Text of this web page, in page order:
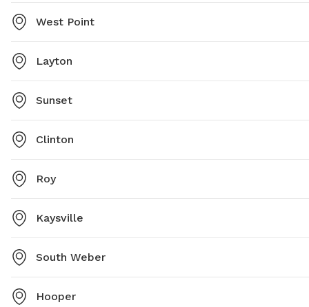
West Point
Layton
Sunset
Clinton
Roy
Kaysville
South Weber
Hooper